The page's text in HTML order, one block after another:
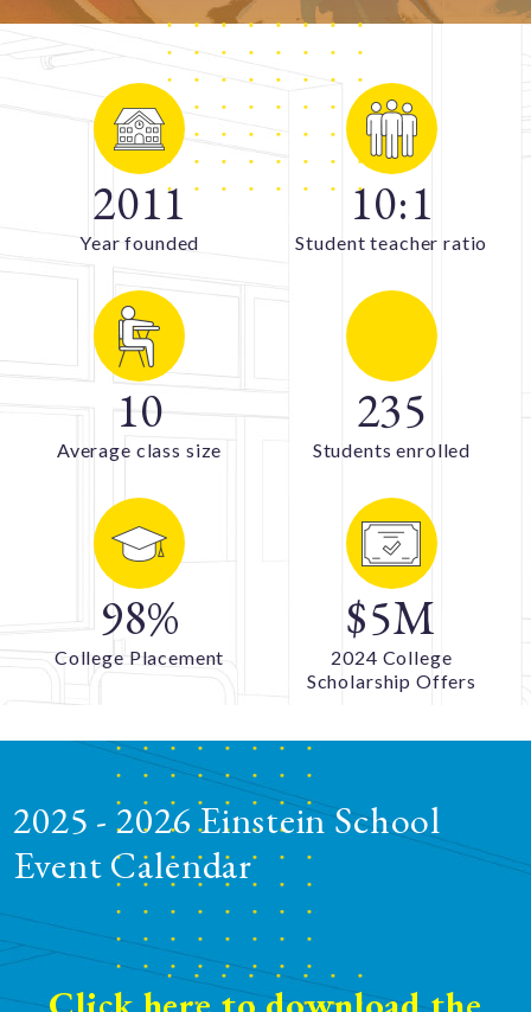
2011
Year founded
10:1
Student teacher ratio
10
Average class size
235
Students enrolled
98%
College Placement
$5M
2024 College
Scholarship Offers
2025 - 2026 Einstein School
Event Calendar